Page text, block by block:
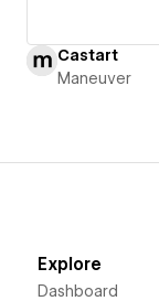
Castart
Maneuver
Explore
Dashboard